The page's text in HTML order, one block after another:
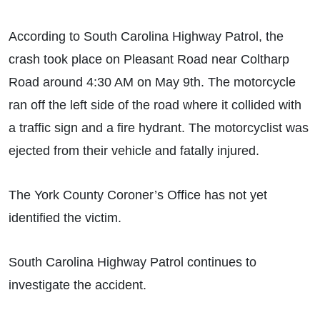
According to South Carolina Highway Patrol, the
crash took place on Pleasant Road near Coltharp
Road around 4:30 AM on May 9th. The motorcycle
ran off the left side of the road where it collided with
a traffic sign and a fire hydrant. The motorcyclist was
ejected from their vehicle and fatally injured.
The York County Coroner’s Office has not yet
identified the victim.
South Carolina Highway Patrol continues to
investigate the accident.